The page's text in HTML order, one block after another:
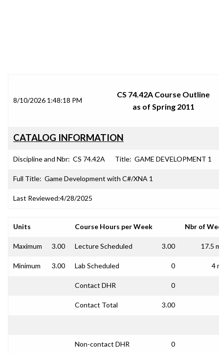
8/10/2026 1:48:18 PM
CS 74.42A Course Outline
as of Spring 2011
CATALOG INFORMATION
Discipline and Nbr: CS 74.42A Title: GAME DEVELOPMENT 1
Full Title: Game Development with C#/XNA 1
Last Reviewed:4/28/2025
Units Course Hours per Week Nbr of
Maximum 3.00 Lecture Scheduled 3.00 17.5
Minimum 3.00 Lab Scheduled 0 4
Contact DHR 0
Contact Total 3.00
Non-contact DHR 0